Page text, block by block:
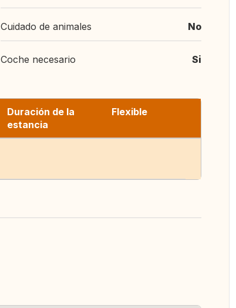
Cuidado de animales No
Coche necesario Si
Duración de la
estancia
Flexible